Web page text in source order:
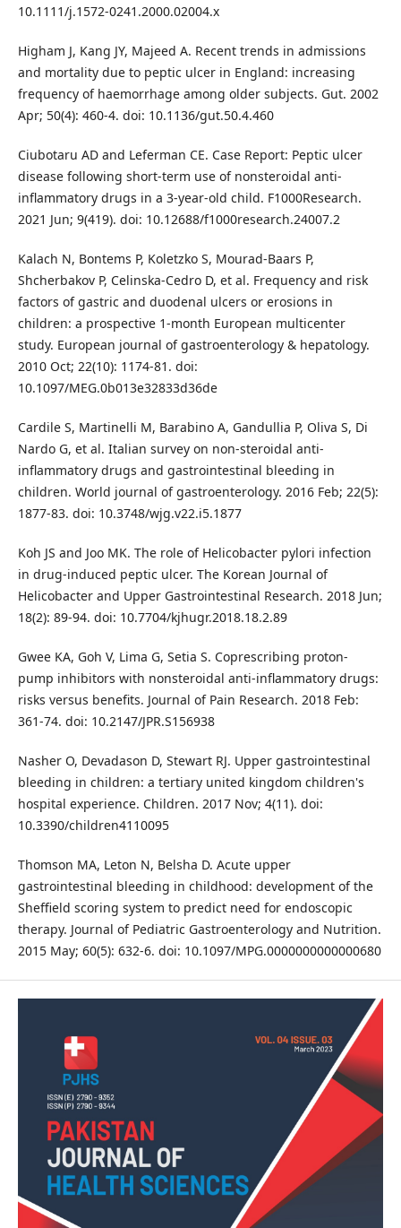
10.1111/j.1572-0241.2000.02004.x
Higham J, Kang JY, Majeed A. Recent trends in admissions
and mortality due to peptic ulcer in England: increasing
frequency of haemorrhage among older subjects. Gut. 2002
Apr; 50(4): 460-4. doi: 10.1136/gut.50.4.460
Ciubotaru AD and Leferman CE. Case Report: Peptic ulcer
disease following short-term use of nonsteroidal anti-
inflammatory drugs in a 3-year-old child. F1000Research.
2021 Jun; 9(419). doi: 10.12688/f1000research.24007.2
Kalach N, Bontems P, Koletzko S, Mourad-Baars P,
Shcherbakov P, Celinska-Cedro D, et al. Frequency and risk
factors of gastric and duodenal ulcers or erosions in
children: a prospective 1-month European multicenter
study. European journal of gastroenterology & hepatology.
2010 Oct; 22(10): 1174-81. doi:
10.1097/MEG.0b013e32833d36de
Cardile S, Martinelli M, Barabino A, Gandullia P, Oliva S, Di
Nardo G, et al. Italian survey on non-steroidal anti-
inflammatory drugs and gastrointestinal bleeding in
children. World journal of gastroenterology. 2016 Feb; 22(5):
1877-83. doi: 10.3748/wjg.v22.i5.1877
Koh JS and Joo MK. The role of Helicobacter pylori infection
in drug-induced peptic ulcer. The Korean Journal of
Helicobacter and Upper Gastrointestinal Research. 2018 Jun;
18(2): 89-94. doi: 10.7704/kjhugr.2018.18.2.89
Gwee KA, Goh V, Lima G, Setia S. Coprescribing proton-
pump inhibitors with nonsteroidal anti-inflammatory drugs:
risks versus benefits. Journal of Pain Research. 2018 Feb:
361-74. doi: 10.2147/JPR.S156938
Nasher O, Devadason D, Stewart RJ. Upper gastrointestinal
bleeding in children: a tertiary united kingdom children's
hospital experience. Children. 2017 Nov; 4(11). doi:
10.3390/children4110095
Thomson MA, Leton N, Belsha D. Acute upper
gastrointestinal bleeding in childhood: development of the
Sheffield scoring system to predict need for endoscopic
therapy. Journal of Pediatric Gastroenterology and Nutrition.
2015 May; 60(5): 632-6. doi: 10.1097/MPG.0000000000000680